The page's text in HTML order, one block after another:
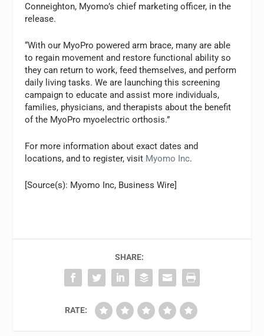
Conneighton, Myomo’s chief marketing officer, in the
release.
“With our MyoPro powered arm brace, many are able
to regain movement and restore functional ability so
they can return to work, feed themselves, and perform
daily living tasks. We are launching this screening
campaign to educate and assist more individuals,
families, physicians, and therapists about the benefit
of the MyoPro myoelectric orthosis.”
For more information about exact dates and
locations, and to register, visit Myomo Inc.
[Source(s): Myomo Inc, Business Wire]
SHARE:
RATE: